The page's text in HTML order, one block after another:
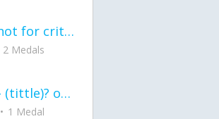
Read my poem. Im not for criticism its a poem I wrote after my breakup: Youu2019ll never understand the way you made me break, I hate that I still love you
2 Medals
first poem in a min- (tittle)? one moment i'm fine I smile till my face burns I laugh till I cant breath Then I cry I wonder where I went wrong I listen to
1 Medal